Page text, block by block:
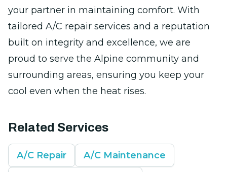
your partner in maintaining comfort. With
tailored A/C repair services and a reputation
built on integrity and excellence, we are
proud to serve the Alpine community and
surrounding areas, ensuring you keep your
cool even when the heat rises.
Related Services
A/C Repair A/C Maintenance